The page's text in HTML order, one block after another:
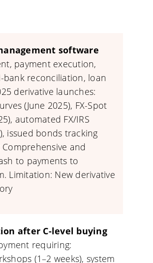
software
payment execution,
bank reconciliation, loan
derivative launches:
(June 2025), FX-Spot
automated FX/IRS
issued bonds tracking
and
to payments to
Limitation: New derivative
after C-level buying
requiring:
(1–2 weeks), system